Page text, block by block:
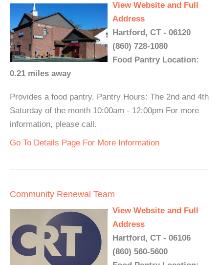
View Website and Full
Address
Hartford, CT - 06120
(860) 728-1080
Food Pantry Location:
0.21 miles away
Provides a food pantry. Pantry Hours: The 2nd and 4th
Saturday of the month 10:00am - 12:00pm For more
information, please call.
Go To Details Page For More Information
Community Renewal Team
View Website and Full
Address
Hartford, CT - 06106
(860) 560-5600